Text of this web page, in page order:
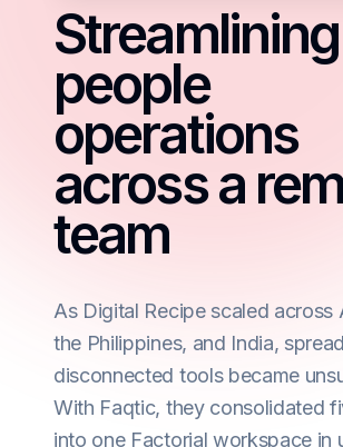
Streamlining
people
operations
across a
team
As Digital Recipe scaled across
the Philippines, and India,
disconnected tools became
With Faqtic, they consolidated
into one Factorial workspace in